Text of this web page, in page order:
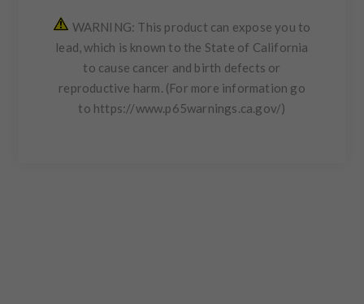
WARNING: This product can expose you to
lead, which is known to the State of California
to cause cancer and birth defects or
reproductive harm. (For more information go
to https://www.p65warnings.ca.gov/)